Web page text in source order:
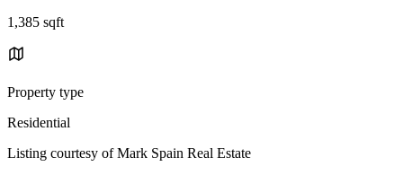
1,385 sqft
Property type
Residential
Listing courtesy of Mark Spain Real Estate